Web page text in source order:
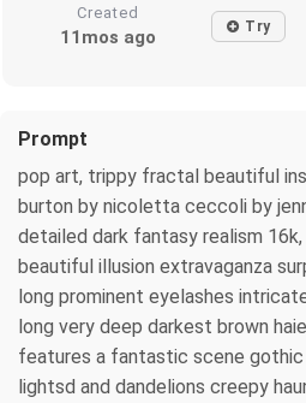
Created
11mos ago Try
Prompt
pop art, trippy fractal beautiful
burton by nicoletta ceccoli by
detailed dark fantasy realism 16k,
beautiful illusion extravaganza
long prominent eyelashes
long very deep darkest brown
features a fantastic scene
lightsd and dandelions creepy